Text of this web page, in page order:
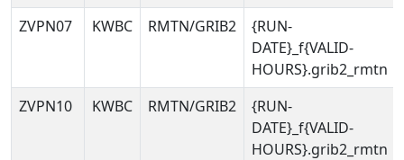
ZVPN07
KWBC RMTN/GRIB2
{RUN-
DATE}_f{VALID-
HOURS}.grib2_rmtn
ZVPN10
KWBC RMTN/GRIB2
{RUN-
DATE}_f{VALID-
HOURS}.grib2_rmtn